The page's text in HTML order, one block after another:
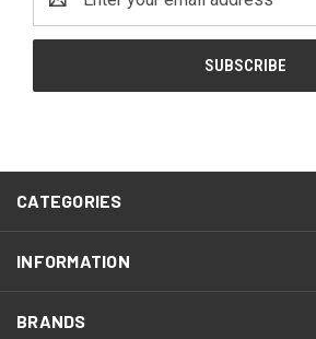
Address
CATEGORIES
INFORMATION
BRANDS